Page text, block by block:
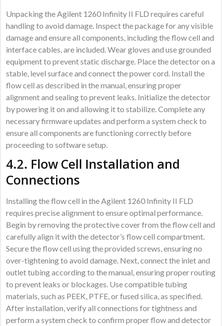
Unpacking the Agilent 1260 Infinity II FLD requires careful
handling to avoid damage. Inspect the package for any visible
damage and ensure all components, including the flow cell and
interface cables, are included. Wear gloves and use grounded
equipment to prevent static discharge. Place the detector on a
stable, level surface and connect the power cord. Install the
flow cell as described in the manual, ensuring proper
alignment and sealing to prevent leaks. Initialize the detector
by powering it on and allowing it to stabilize. Complete any
necessary firmware updates and perform a system check to
ensure all components are functioning correctly before
proceeding to software setup.
4.2. Flow Cell Installation and
Connections
Installing the flow cell in the Agilent 1260 Infinity II FLD
requires precise alignment to ensure optimal performance.
Begin by removing the protective cover from the flow cell and
carefully align it with the detector’s flow cell compartment.
Secure the flow cell using the provided screws, ensuring no
over-tightening to avoid damage. Next, connect the inlet and
outlet tubing according to the manual, ensuring proper routing
to prevent leaks or blockages. Use compatible tubing
materials, such as PEEK, PTFE, or fused silica, as specified.
After installation, verify all connections for tightness and
perform a system check to confirm proper flow and detector